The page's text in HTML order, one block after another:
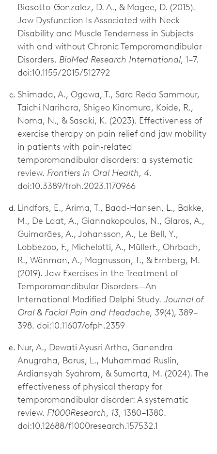
Biasotto-Gonzalez, D. A., & Magee, D. (2015).
Jaw Dysfunction Is Associated with Neck
Disability and Muscle Tenderness in Subjects
with and without Chronic Temporomandibular
Disorders. BioMed Research International, 1–7.
doi:10.1155/2015/512792
Shimada, A., Ogawa, T., Sara Reda Sammour,
Taichi Narihara, Shigeo Kinomura, Koide, R.,
Noma, N., & Sasaki, K. (2023). Effectiveness of
exercise therapy on pain relief and jaw mobility
in patients with pain-related
temporomandibular disorders: a systematic
review. Frontiers in Oral Health, 4.
doi:10.3389/froh.2023.1170966
Lindfors, E., Arima, T., Baad-Hansen, L., Bakke,
M., De Laat, A., Giannakopoulos, N., Glaros, A.,
Guimarães, A., Johansson, A., Le Bell, Y.,
Lobbezoo, F., Michelotti, A., MüllerF., Ohrbach,
R., Wänman, A., Magnusson, T., & Ernberg, M.
(2019). Jaw Exercises in the Treatment of
Temporomandibular Disorders—An
International Modified Delphi Study. Journal of
Oral & Facial Pain and Headache, 39(4), 389–
398. doi:10.11607/ofph.2359
Nur, A., Dewati Ayusri Artha, Ganendra
Anugraha, Barus, L., Muhammad Ruslin,
Ardiansyah Syahrom, & Sumarta, M. (2024). The
effectiveness of physical therapy for
temporomandibular disorder: A systematic
review. F1000Research, 13, 1380–1380.
doi:10.12688/f1000research.157532.1